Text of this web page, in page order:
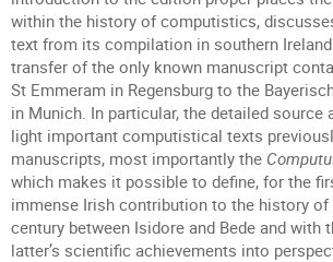
within the history of computistics,
text from its compilation in southern
transfer of the only known manuscript
St Emmeram in Regensburg to the
in Munich. In particular, the detailed source
light important computistical texts
manuscripts, most importantly the
which makes it possible to define, for the
immense Irish contribution to the history
century between Isidore and Bede and with
latter’s scientific achievements into